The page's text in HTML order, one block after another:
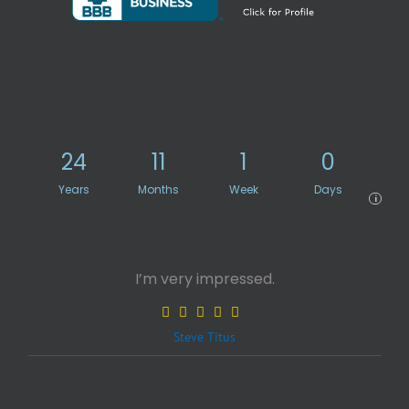
24
Years
11
Months
1
Week
0
Days
i
I’m very impressed.
Steve Titus